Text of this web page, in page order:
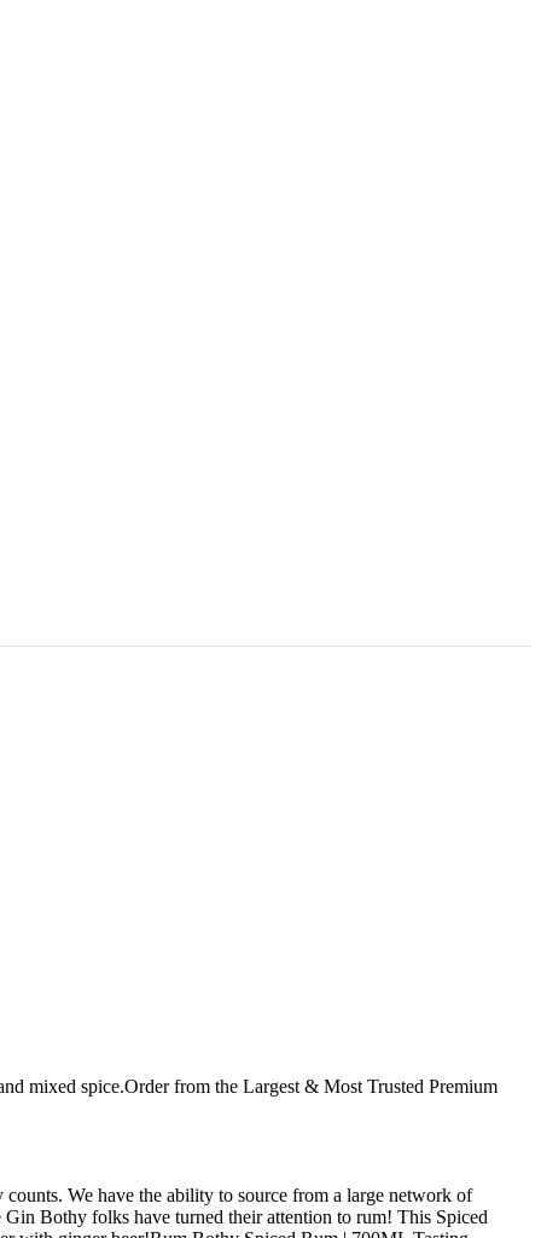
mixed spice.Order from the Largest & Most Trusted Premium
We have the ability to source from a large network of
Bothy folks have turned their attention to rum! This Spiced